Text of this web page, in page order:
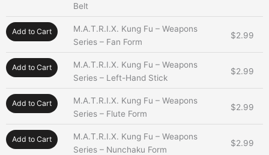
Belt
Add to Cart
M.A.T.R.I.X. Kung Fu – Weapons
Series – Fan Form
$2.99
Add to Cart
M.A.T.R.I.X. Kung Fu – Weapons
Series – Left-Hand Stick
$2.99
Add to Cart
M.A.T.R.I.X. Kung Fu – Weapons
Series – Flute Form
$2.99
Add to Cart
M.A.T.R.I.X. Kung Fu – Weapons
Series – Nunchaku Form
$2.99